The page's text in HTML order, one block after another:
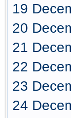
19
20
21
22
23
24